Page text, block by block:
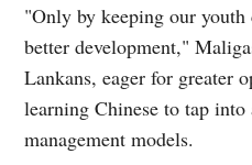
"Only by keeping our
better development,"
Lankans, eager for greater
learning Chinese to tap
management models.